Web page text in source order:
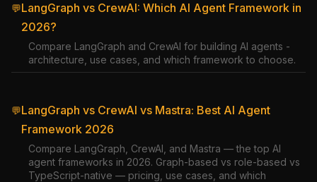
💬LangGraph vs CrewAI: Which AI Agent Framework in
2026?
Compare LangGraph and CrewAI for building AI agents -
architecture, use cases, and which framework to choose.
💬LangGraph vs CrewAI vs Mastra: Best AI Agent
Framework 2026
Compare LangGraph, CrewAI, and Mastra — the top AI
agent frameworks in 2026. Graph-based vs role-based vs
TypeScript-native — pricing, use cases, and which